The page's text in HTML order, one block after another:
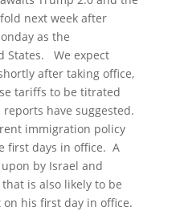
next week after
as the
States. We expect
after taking office,
tariffs to be titrated
have suggested.
immigration policy
first days in office. A
by Israel and
is also likely to be
his first day in office.